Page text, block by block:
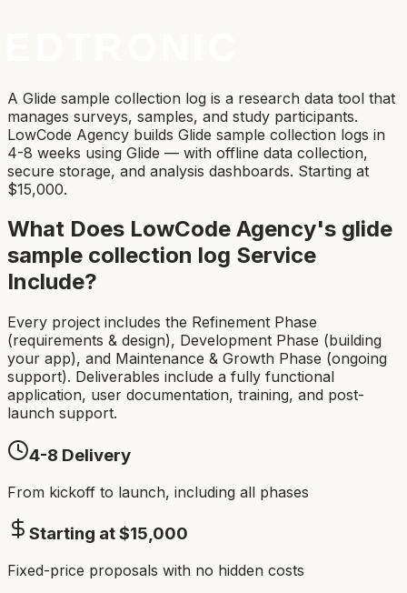
A Glide sample collection log is a research data tool that
manages surveys, samples, and study participants.
LowCode Agency builds Glide sample collection logs in
4-8 weeks using Glide — with offline data collection,
secure storage, and analysis dashboards. Starting at
$15,000.
What Does LowCode Agency's glide
sample collection log Service
Include?
Every project includes the Refinement Phase
(requirements & design), Development Phase (building
your app), and Maintenance & Growth Phase (ongoing
support). Deliverables include a fully functional
application, user documentation, training, and post-
launch support.
4-8 Delivery
From kickoff to launch, including all phases
Starting at $15,000
Fixed-price proposals with no hidden costs